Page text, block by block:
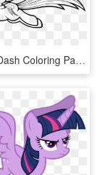
Rainbow Dash Coloring Pages Running - Coloring Outlines My Little Pony, HD Png Download